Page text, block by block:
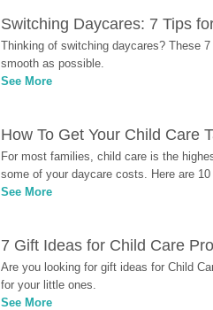
Switching Daycares: 7 Tips
Thinking of switching daycares? These
smooth as possible.
See More
How To Get Your Child Care
For most families, child care is the
some of your daycare costs. Here are
See More
7 Gift Ideas for Child Care
Are you looking for gift ideas for Child
for your little ones.
See More